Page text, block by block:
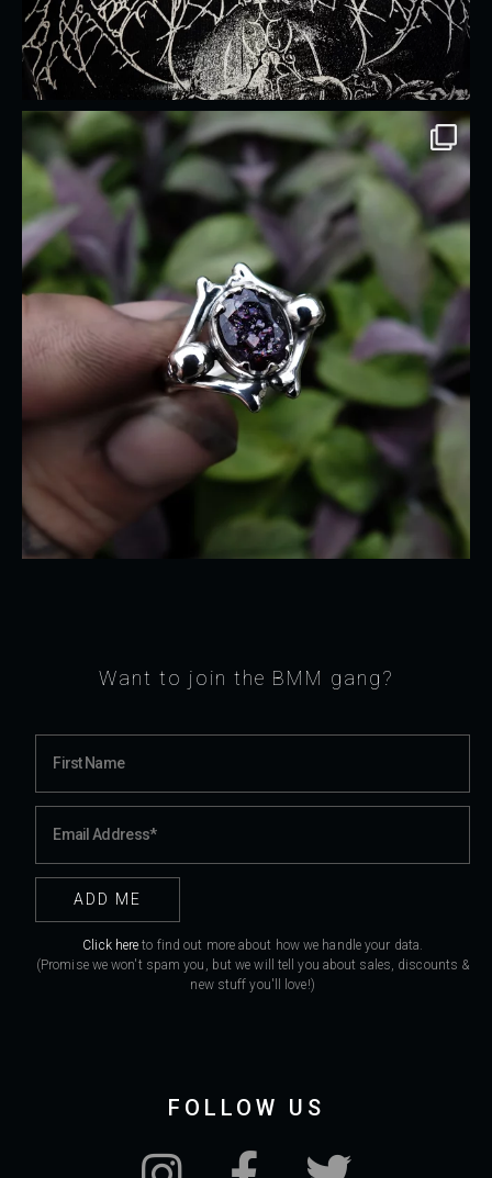
Want to join the BMM gang?
Click here to find out more about how we handle your data.
(Promise we won't spam you, but we will tell you about sales, discounts &
new stuff you'll love!)
FOLLOW US